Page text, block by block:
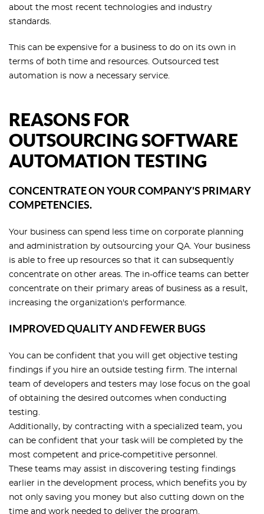
about the most recent technologies and industry
standards.
This can be expensive for a business to do on its own in
terms of both time and resources. Outsourced test
automation is now a necessary service.
REASONS FOR
OUTSOURCING SOFTWARE
AUTOMATION TESTING
CONCENTRATE ON YOUR COMPANY'S PRIMARY
COMPETENCIES.
Your business can spend less time on corporate planning
and administration by outsourcing your QA. Your business
is able to free up resources so that it can subsequently
concentrate on other areas. The in-office teams can better
concentrate on their primary areas of business as a result,
increasing the organization's performance.
IMPROVED QUALITY AND FEWER BUGS
You can be confident that you will get objective testing
findings if you hire an outside testing firm. The internal
team of developers and testers may lose focus on the goal
of obtaining the desired outcomes when conducting
testing.
Additionally, by contracting with a specialized team, you
can be confident that your task will be completed by the
most competent and price-competitive personnel.
These teams may assist in discovering testing findings
earlier in the development process, which benefits you by
not only saving you money but also cutting down on the
time and work needed to deliver the program.